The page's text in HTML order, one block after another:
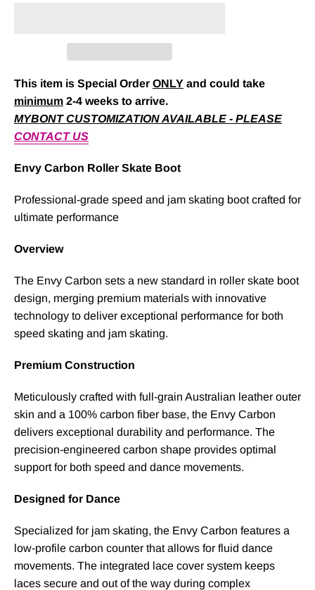
This item is Special Order ONLY and could take
minimum 2-4 weeks to arrive.
MYBONT CUSTOMIZATION AVAILABLE - PLEASE
CONTACT US
Envy Carbon Roller Skate Boot
Professional-grade speed and jam skating boot crafted for
ultimate performance
Overview
The Envy Carbon sets a new standard in roller skate boot
design, merging premium materials with innovative
technology to deliver exceptional performance for both
speed skating and jam skating.
Premium Construction
Meticulously crafted with full-grain Australian leather outer
skin and a 100% carbon fiber base, the Envy Carbon
delivers exceptional durability and performance. The
precision-engineered carbon shape provides optimal
support for both speed and dance movements.
Designed for Dance
Specialized for jam skating, the Envy Carbon features a
low-profile carbon counter that allows for fluid dance
movements. The integrated lace cover system keeps
laces secure and out of the way during complex